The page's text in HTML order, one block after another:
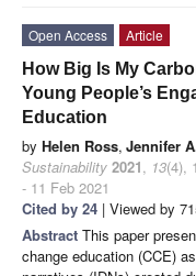
Open Access
Article
How Big Is My
Young People’s
Education
by Helen Ross, Jennifer
Sustainability 2021, 13(4),
- 11 Feb 2021
Cited by 24 | Viewed by
Abstract This paper
change education (CCE)